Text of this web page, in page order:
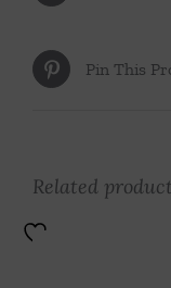
Pin This
Related